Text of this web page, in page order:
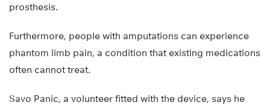
prosthesis.
Furthermore, people with amputations can experience
phantom limb pain, a condition that existing medications
often cannot treat.
Savo Panic, a volunteer fitted with the device, says he